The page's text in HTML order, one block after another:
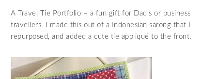
A Travel Tie Portfolio – a fun gift for Dad’s or business
travellers. I made this out of a Indonesian sarong that I
repurposed, and added a cute tie appliqué to the front.